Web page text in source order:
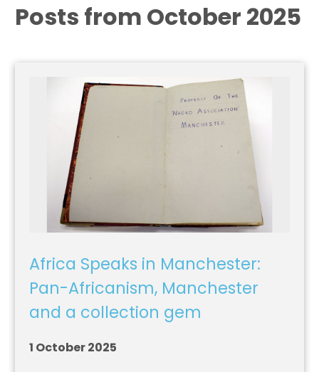
Posts from October 2025
Africa Speaks in Manchester:
Pan-Africanism, Manchester
and a collection gem
1 October 2025